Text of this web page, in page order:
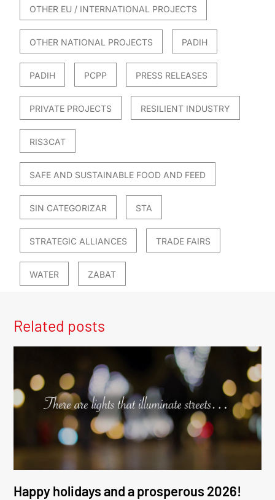
OTHER EU / INTERNATIONAL PROJECTS
OTHER NATIONAL PROJECTS PADIH
PADIH PCPP PRESS RELEASES
PRIVATE PROJECTS RESILIENT INDUSTRY
RIS3CAT
SAFE AND SUSTAINABLE FOOD AND FEED
SIN CATEGORIZAR STA
STRATEGIC ALLIANCES TRADE FAIRS
WATER ZABAT
Related posts
Happy holidays and a prosperous 2026!